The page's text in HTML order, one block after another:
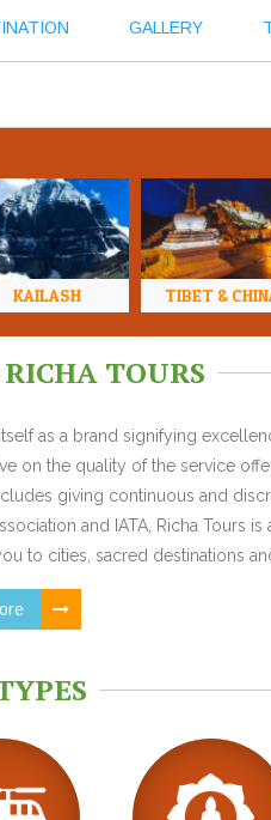
GALLERY
KAILASH TIBET &
TOURS
as a brand signifying
the quality of the service
giving continuous and
and IATA, Richa Tours
to cities, sacred destinations